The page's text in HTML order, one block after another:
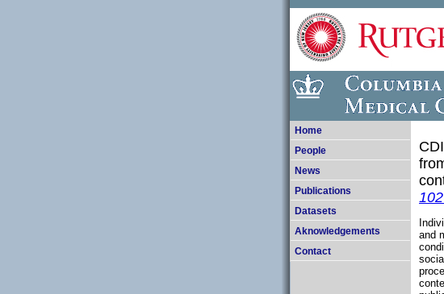
Home
People
News
Publications
Datasets
Aknowledgements
Contact
and